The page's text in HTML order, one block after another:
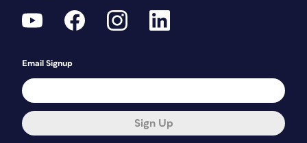
Email Signup
Sign Up